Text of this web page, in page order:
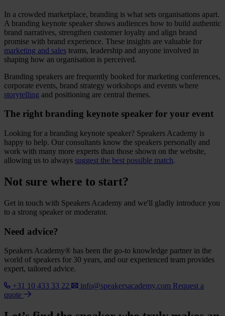
In a crowded marketplace, branding is what sets organisations apart.
A branding keynote speaker shows audiences how to build authentic
brand narratives, strengthen customer loyalty and align brand
promise with brand experience. These insights are valuable for
marketing and sales teams, leadership and anyone involved in
shaping how an organisation is perceived.
Branding speakers are frequently booked for marketing conferences,
corporate events, brand strategy workshops and events where
storytelling and positioning are central themes.
The right branding keynote speaker for your event
Looking for a branding keynote speaker? Speakers Academy is
happy to help. Our consultants know the speakers personally and
work with many more experts than those shown on the website,
allowing us to always suggest the best possible match.
Not sure where to start?
Get in touch with Speakers Academy and we'll gladly introduce you
to a strong speaker or moderator.
Need advice?
Speakers Academy® has been the go-to knowledge partner in the
world of speakers for 30 years, and our experienced team provides
expert, tailored advice.
+31 10 433 33 22
info@speakersacademy.com Request a
quote